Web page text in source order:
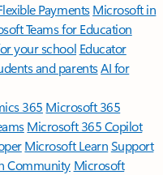
Payments Microsoft in
Teams for Education
your school Educator
and parentsAI for
365 Microsoft 365
Microsoft 365 Copilot
Microsoft LearnSupport
Community Microsoft